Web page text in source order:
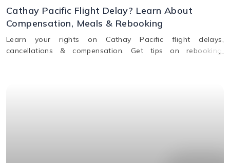
Cathay Pacific Flight Delay? Learn About
Compensation, Meals & Rebooking
Learn your rights on Cathay Pacific flight delays,
cancellations & compensation. Get tips on rebooking,